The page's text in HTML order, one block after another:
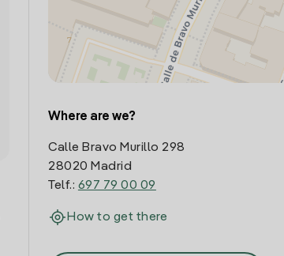
Where are we?
Calle Bravo Murillo 298
28020 Madrid
Telf.: 697 79 00 09
How to get there